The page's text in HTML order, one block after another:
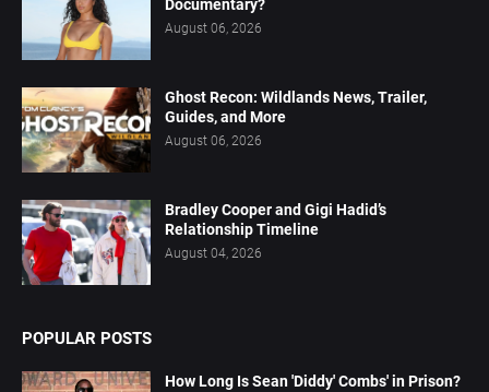
Documentary?
August 06, 2026
Ghost Recon: Wildlands News, Trailer,
Guides, and More
August 06, 2026
Bradley Cooper and Gigi Hadid’s
Relationship Timeline
August 04, 2026
POPULAR POSTS
How Long Is Sean 'Diddy' Combs' in Prison?